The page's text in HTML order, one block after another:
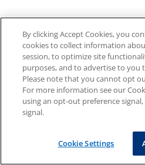
By clicking Accept Cookies, you
cookies to collect information
session, to optimize site
purposes, and to advertise to you
Please note that you cannot opt
For more information see our
using an opt-out preference
signal.
Cookie Settings